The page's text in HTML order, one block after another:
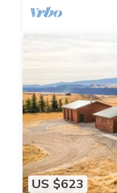
US $623